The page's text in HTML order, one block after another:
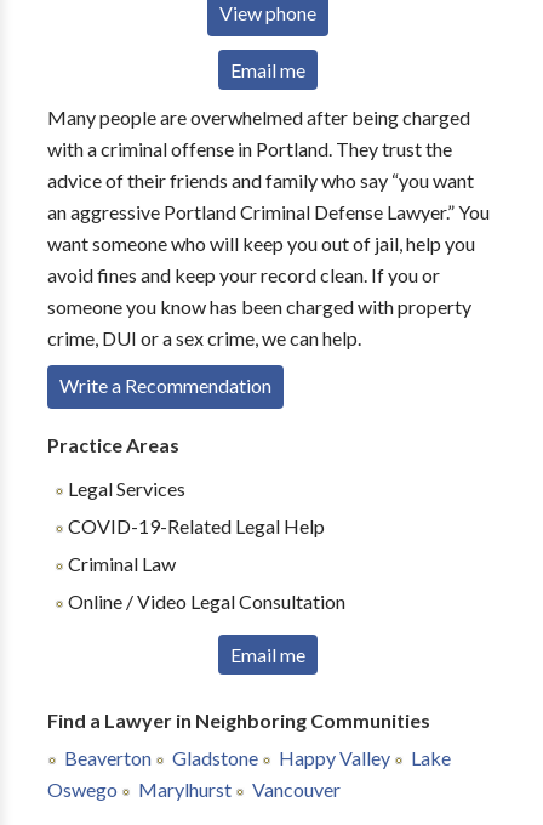
View phone
Email me
Many people are overwhelmed after being charged
with a criminal offense in Portland. They trust the
advice of their friends and family who say “you want
an aggressive Portland Criminal Defense Lawyer.” You
want someone who will keep you out of jail, help you
avoid fines and keep your record clean. If you or
someone you know has been charged with property
crime, DUI or a sex crime, we can help.
Write a Recommendation
Practice Areas
Legal Services
COVID-19-Related Legal Help
Criminal Law
Online / Video Legal Consultation
Email me
Find a Lawyer in Neighboring Communities
Beaverton
Gladstone Happy Valley
Lake
Oswego
Marylhurst Vancouver